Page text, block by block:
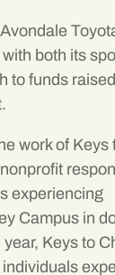
both its
to funds
work of Keys
experiencing
Campus in
Keys to